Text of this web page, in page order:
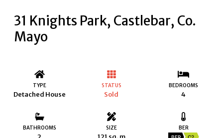
31 Knights Park, Castlebar, Co.
Mayo
TYPE
Detached House
STATUS
Sold
BEDROOMS
4
BATHROOMS SIZE BER
BER C2